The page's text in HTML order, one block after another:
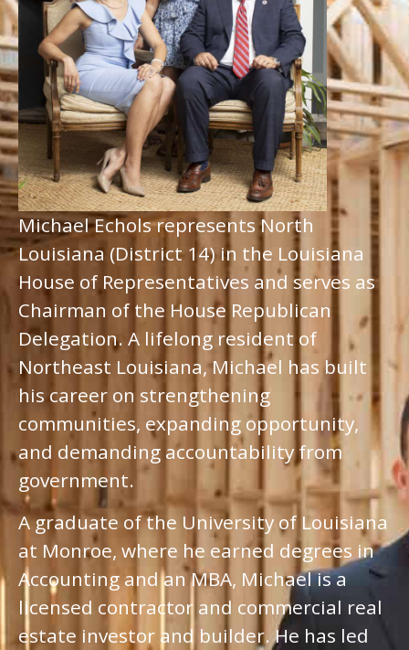
Michael Echols represents North
Louisiana (District 14) in the Louisiana
House of Representatives and serves as
Chairman of the House Republican
Delegation. A lifelong resident of
Northeast Louisiana, Michael has built
his career on strengthening
communities, expanding opportunity,
and demanding accountability from
government.
A graduate of the University of Louisiana
at Monroe, where he earned degrees in
Accounting and an MBA, Michael is a
licensed contractor and commercial real
estate investor and builder. He has led